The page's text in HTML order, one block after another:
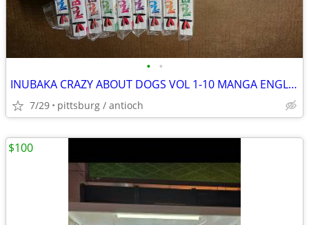
• •
INUBAKA CRAZY ABOUT DOGS VOL 1-10 MANGA ENGLISH
7/29 pittsburg / antioch
$100